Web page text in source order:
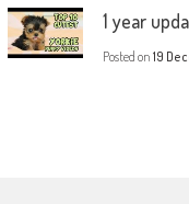
1 year
Posted on 19